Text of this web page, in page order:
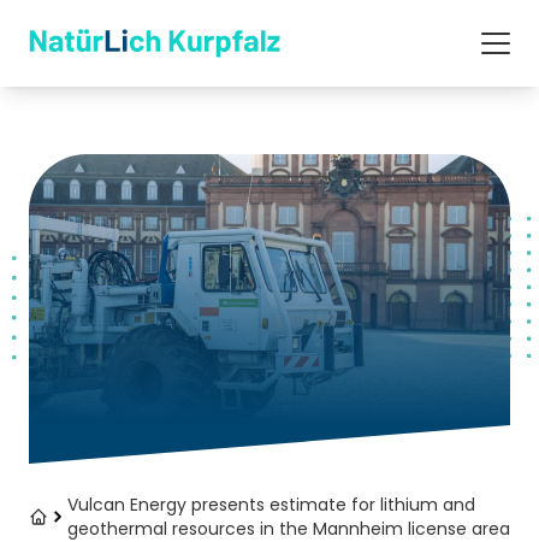
Vulcan Energy presents estimate for lithium and
geothermal resources in the Mannheim license area